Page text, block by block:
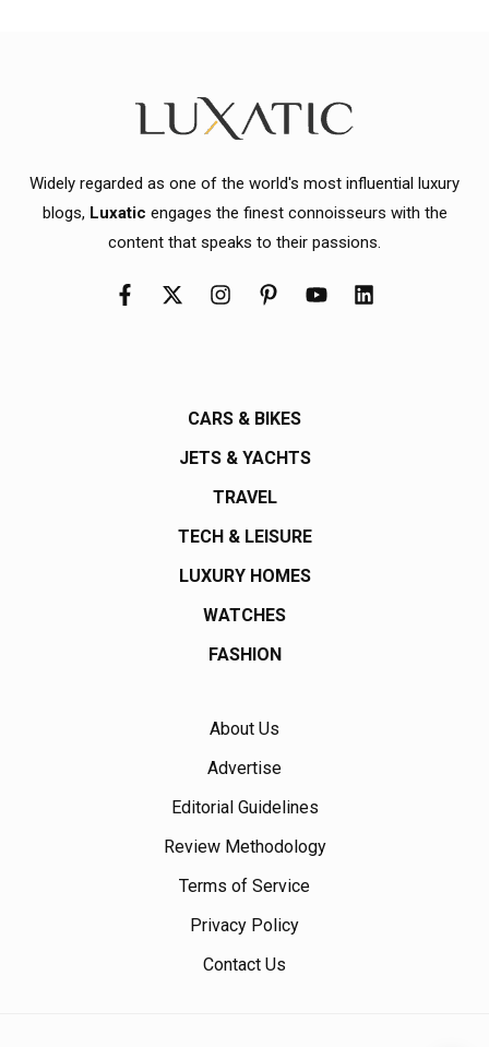
Widely regarded as one of the world's most influential luxury
blogs, Luxatic engages the finest connoisseurs with the
content that speaks to their passions.
CARS & BIKES
JETS & YACHTS
TRAVEL
TECH & LEISURE
LUXURY HOMES
WATCHES
FASHION
About Us
Advertise
Editorial Guidelines
Review Methodology
Terms of Service
Privacy Policy
Contact Us